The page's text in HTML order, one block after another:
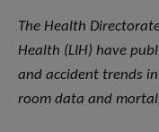
The Health
Health (LIH) have
and accident trends
room data and